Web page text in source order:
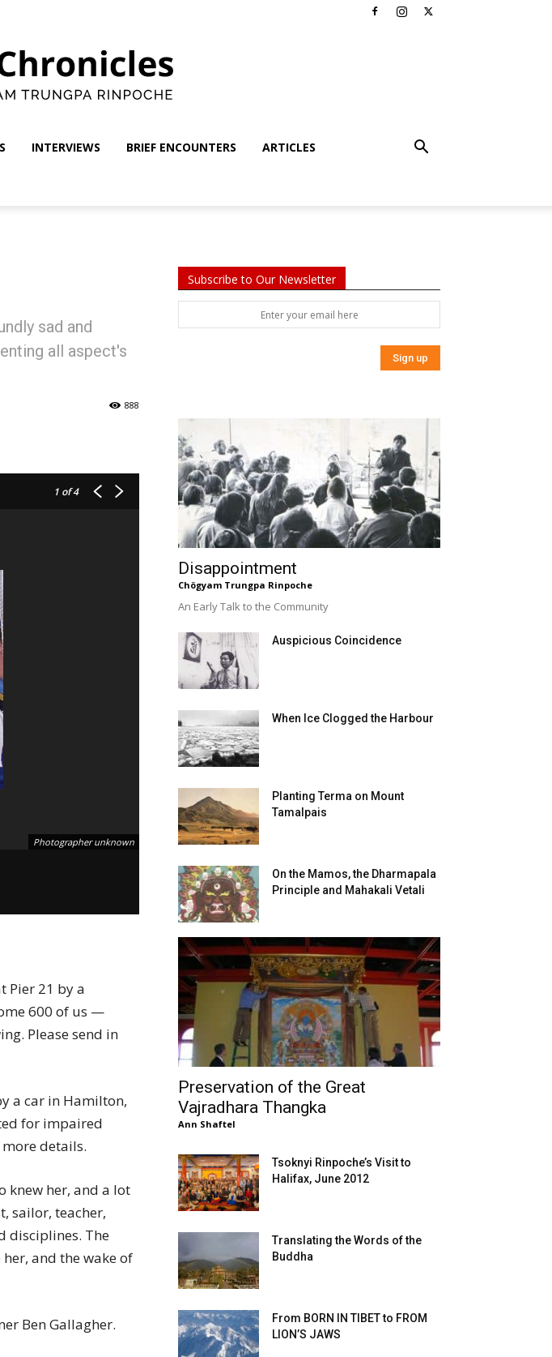
Chögyam
INTERVIEWS BRIEF ENCOUNTERS ARTICLES
sad and
all aspect's
888
1 of 4
Photographer unknown
Pier 21 by a
600 of us —
Please send in
a car in Hamilton,
for impaired
details.
knew her, and a lot
sailor, teacher,
disciplines. The
and the wake of
Ben Gallagher.
Subscribe to Our Newsletter
Disappointment
Chögyam Trungpa Rinpoche
An Early Talk to the Community
Auspicious Coincidence
When Ice Clogged the Harbour
Planting Terma on Mount
Tamalpais
On the Mamos, the Dharmapala
Principle and Mahakali Vetali
Preservation of the Great
Vajradhara Thangka
Ann Shaftel
Tsoknyi Rinpoche’s Visit to
Halifax, June 2012
Translating the Words of the
Buddha
From BORN IN TIBET to FROM
LION’S JAWS